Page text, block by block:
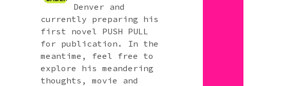
Denver and
currently preparing his
first novel PUSH PULL
for publication. In the
meantime, feel free to
explore his meandering
thoughts, movie and